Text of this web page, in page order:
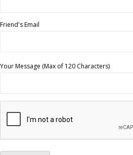
Friend's Email
Your Message (Max of 120 Characters)